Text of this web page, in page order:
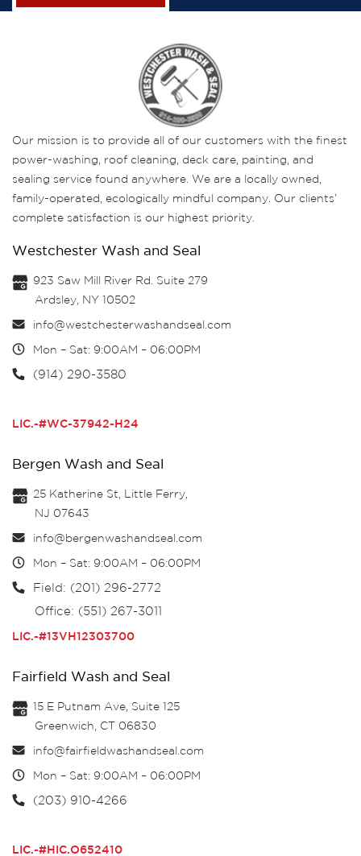
Our mission is to provide all of our customers with the finest
power-washing, roof cleaning, deck care, painting, and
sealing service found anywhere. We are a locally owned,
family-operated, ecologically mindful company. Our clients’
complete satisfaction is our highest priority.
Westchester Wash and Seal
923 Saw Mill River Rd. Suite 279
Ardsley, NY 10502
info@westchesterwashandseal.com
Mon – Sat: 9:00AM – 06:00PM
(914) 290-3580
LIC.-#WC-37942-H24
Bergen Wash and Seal
25 Katherine St, Little Ferry,
NJ 07643
info@bergenwashandseal.com
Mon – Sat: 9:00AM – 06:00PM
Field: (201) 296-2772
Office: (551) 267-3011
LIC.-#13VH12303700
Fairfield Wash and Seal
15 E Putnam Ave, Suite 125
Greenwich, CT 06830
info@fairfieldwashandseal.com
Mon – Sat: 9:00AM – 06:00PM
(203) 910-4266
LIC.-#HIC.O652410